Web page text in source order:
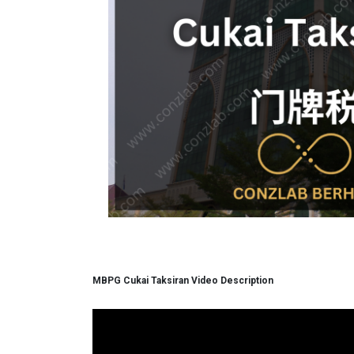
MBPG Cukai Taksiran Video Description